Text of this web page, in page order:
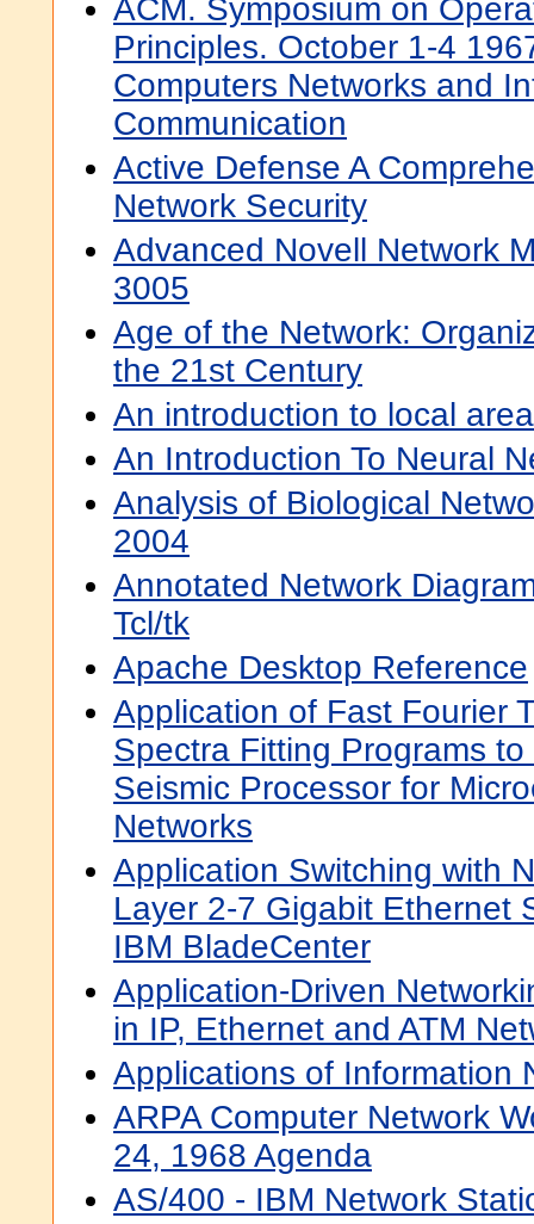
ACM. Symposium on
Principles. October 1-4
Computers Networks and
Communication
Active Defense A
Network Security
Advanced Novell Network
3005
Age of the Network:
the 21st Century
An introduction to local
An Introduction To Neural
Analysis of Biological
2004
Annotated Network
Tcl/tk
Apache Desktop Reference
Application of Fast Fourier
Spectra Fitting Programs
Seismic Processor for
Networks
Application Switching with
Layer 2-7 Gigabit Ethernet
IBM BladeCenter
Application-Driven
in IP, Ethernet and ATM
Applications of Information
ARPA Computer Network
24, 1968 Agenda
AS/400 - IBM Network